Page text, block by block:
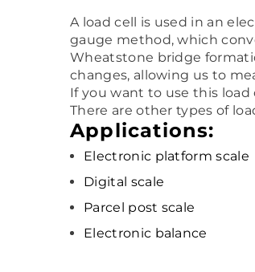
A load cell is used in an
gauge method, which
Wheatstone bridge
changes, allowing us to
If you want to use this
There are other types of
Applications:
Electronic platform scale
Digital scale
Parcel post scale
Electronic balance